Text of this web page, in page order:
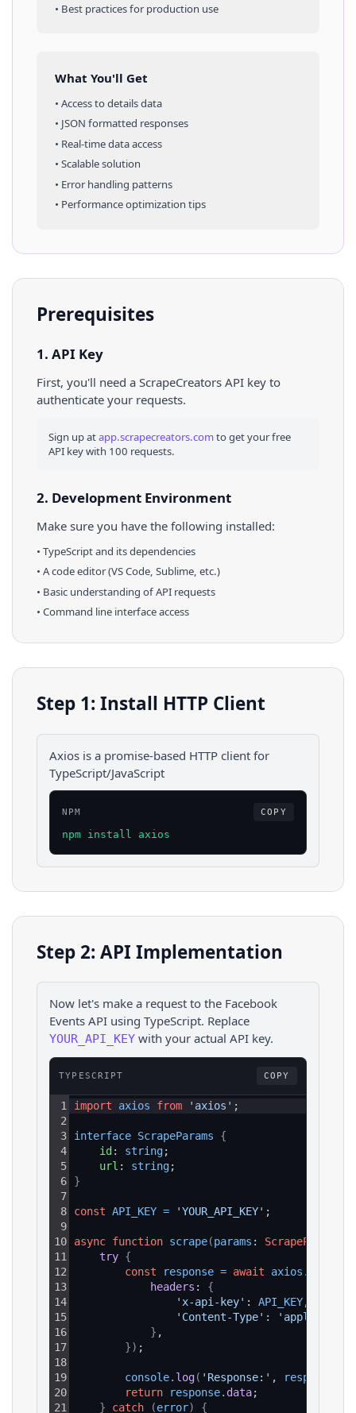
• Best practices for production use
What You'll Get
• Access todetailsdata
• JSON formatted responses
• Real-time data access
• Scalable solution
• Error handling patterns
• Performance optimization tips
Prerequisites
1. API Key
First, you'll need a ScrapeCreators API key to
authenticate your requests.
Sign up atapp.scrapecreators.comto get your free
API key with 100 requests.
2. Development Environment
Make sure you have the following installed:
• TypeScriptand its dependencies
• A code editor (VS Code, Sublime, etc.)
• Basic understanding of API requests
• Command line interface access
Step 1: Install HTTP Client
Axios is a promise-based HTTP client for
TypeScript/JavaScript
NPM COPY
npm install axios
Step 2: API Implementation
Now let's make a request to the Facebook
Events API using TypeScript. Replace
YOUR_API_KEY with your actual API key.
TYPESCRIPT COPY
1
2
3
4
5
6
7
8
9
10
11
12
13
14
15
16
17
18
19
20
21
import axios from 'axios' ;
interface ScrapeParams {
id: string;
url : string;
}
const API_KEY = 'YOUR_API_KEY' ;
async function scrape(params : ScrapeParams
try {
const
response = await axios .
headers : {
'x-api-key' : API_KEY,
'Content-Type' :
} ,
}) ;
console. log( 'Response:' , response
return
response. data;
}
catch (error) {